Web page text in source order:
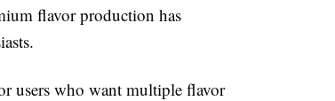
flavor production has
users who want multiple flavor